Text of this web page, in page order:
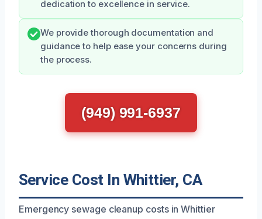
dedication to excellence in service.
We provide thorough documentation and
guidance to help ease your concerns during
the process.
(949) 991-6937
Service Cost In Whittier, CA
Emergency sewage cleanup costs in Whittier